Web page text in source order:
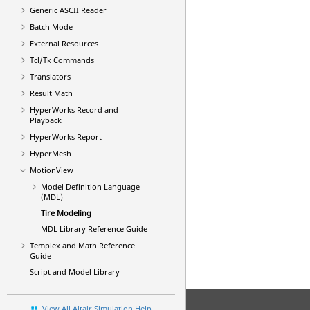
Generic ASCIIReader
Batch Mode
External Resources
Tcl/Tk Commands
Translators
Result Math
HyperWorksRecord and
Playback
HyperWorksReport
HyperMesh
MotionView
Model Definition Language
(MDL)
Tire Modeling
MDL Library Reference Guide
Templexand Math Reference
Guide
Script and Model Library